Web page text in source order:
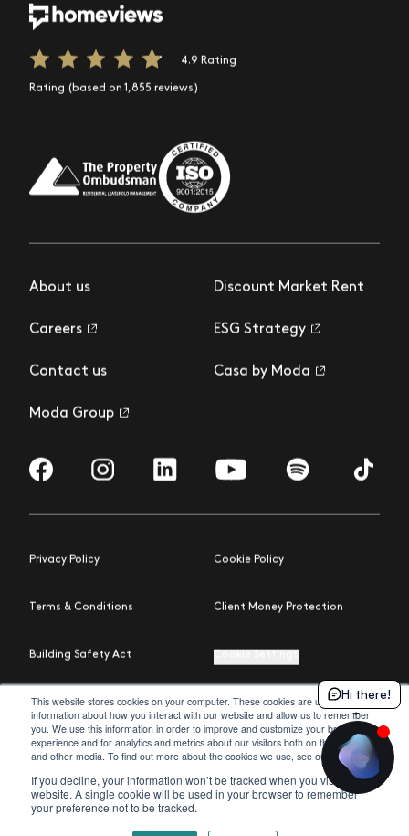
This website stores cookies on your computer. These cookies are used to collect
information about how you interact with our website and allow us to remember
you. We use this information in order to improve and customize your browsing
experience and for analytics and metrics about our visitors both on this website
and other media. To find out more about the cookies we use, see our
policy.
If you decline, your information won’t be tracked when you visit this
website. A single cookie will be used in your browser to remember
your preference not to be tracked.
4.9 Rating
Rating (based on 1,855 reviews)
About us
Careers
Contact us
Moda Group
Discount Market Rent
ESG Strategy
Casa by Moda
Visit us on Facebook
Visit us on Instagram
Visit us on LinkedInVisit us on YouTubeVisit us on Spotify
Visit us
Privacy Policy Cookie Policy
Terms & Conditions Client Money Protection
Building Safety Act
© 2026 Moda Site by Northern ArtilleryHi there!